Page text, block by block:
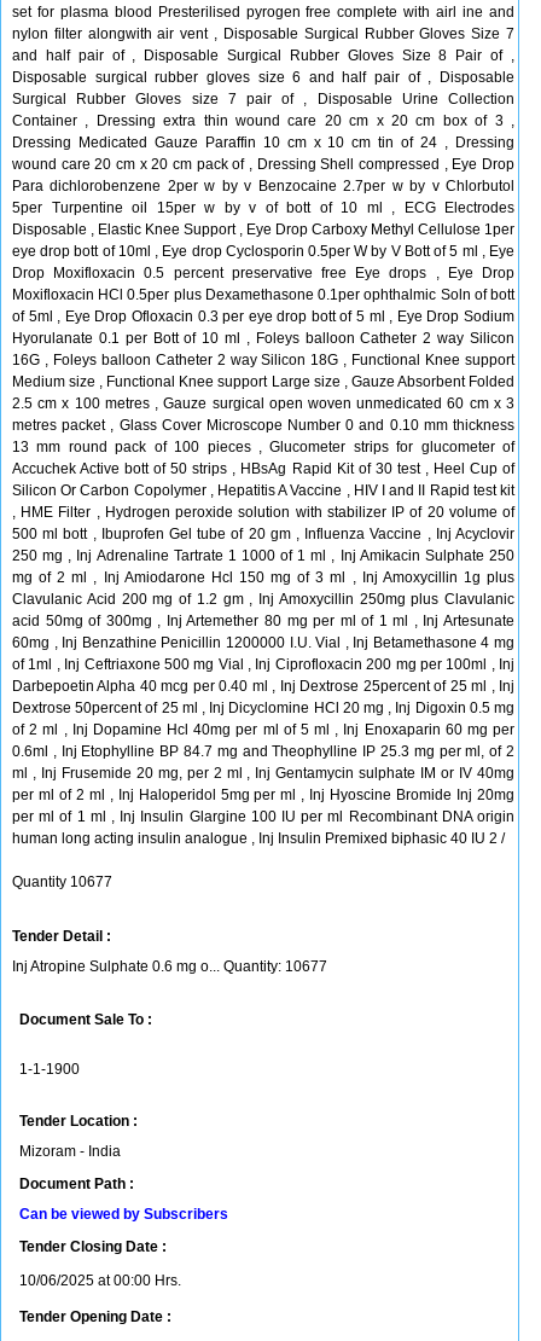
set for plasma blood Presterilised pyrogen free complete with airl ine and
nylon filter alongwith air vent , Disposable Surgical Rubber Gloves Size 7
and half pair of , Disposable Surgical Rubber Gloves Size 8 Pair of ,
Disposable surgical rubber gloves size 6 and half pair of , Disposable
Surgical Rubber Gloves size 7 pair of , Disposable Urine Collection
Container , Dressing extra thin wound care 20 cm x 20 cm box of 3 ,
Dressing Medicated Gauze Paraffin 10 cm x 10 cm tin of 24 , Dressing
wound care 20 cm x 20 cm pack of , Dressing Shell compressed , Eye Drop
Para dichlorobenzene 2per w by v Benzocaine 2.7per w by v Chlorbutol
5per Turpentine oil 15per w by v of bott of 10 ml , ECG Electrodes
Disposable , Elastic Knee Support , Eye Drop Carboxy Methyl Cellulose 1per
eye drop bott of 10ml , Eye drop Cyclosporin 0.5per W by V Bott of 5 ml , Eye
Drop Moxifloxacin 0.5 percent preservative free Eye drops , Eye Drop
Moxifloxacin HCl 0.5per plus Dexamethasone 0.1per ophthalmic Soln of bott
of 5ml , Eye Drop Ofloxacin 0.3 per eye drop bott of 5 ml , Eye Drop Sodium
Hyorulanate 0.1 per Bott of 10 ml , Foleys balloon Catheter 2 way Silicon
16G , Foleys balloon Catheter 2 way Silicon 18G , Functional Knee support
Medium size , Functional Knee support Large size , Gauze Absorbent Folded
2.5 cm x 100 metres , Gauze surgical open woven unmedicated 60 cm x 3
metres packet , Glass Cover Microscope Number 0 and 0.10 mm thickness
13 mm round pack of 100 pieces , Glucometer strips for glucometer of
Accuchek Active bott of 50 strips , HBsAg Rapid Kit of 30 test , Heel Cup of
Silicon Or Carbon Copolymer , Hepatitis A Vaccine , HIV I and II Rapid test kit
, HME Filter , Hydrogen peroxide solution with stabilizer IP of 20 volume of
500 ml bott , Ibuprofen Gel tube of 20 gm , Influenza Vaccine , Inj Acyclovir
250 mg , Inj Adrenaline Tartrate 1 1000 of 1 ml , Inj Amikacin Sulphate 250
mg of 2 ml , Inj Amiodarone Hcl 150 mg of 3 ml , Inj Amoxycillin 1g plus
Clavulanic Acid 200 mg of 1.2 gm , Inj Amoxycillin 250mg plus Clavulanic
acid 50mg of 300mg , Inj Artemether 80 mg per ml of 1 ml , Inj Artesunate
60mg , Inj Benzathine Penicillin 1200000 I.U. Vial , Inj Betamethasone 4 mg
of 1ml , Inj Ceftriaxone 500 mg Vial , Inj Ciprofloxacin 200 mg per 100ml , Inj
Darbepoetin Alpha 40 mcg per 0.40 ml , Inj Dextrose 25percent of 25 ml , Inj
Dextrose 50percent of 25 ml , Inj Dicyclomine HCl 20 mg , Inj Digoxin 0.5 mg
of 2 ml , Inj Dopamine Hcl 40mg per ml of 5 ml , Inj Enoxaparin 60 mg per
0.6ml , Inj Etophylline BP 84.7 mg and Theophylline IP 25.3 mg per ml, of 2
ml , Inj Frusemide 20 mg, per 2 ml , Inj Gentamycin sulphate IM or IV 40mg
per ml of 2 ml , Inj Haloperidol 5mg per ml , Inj Hyoscine Bromide Inj 20mg
per ml of 1 ml , Inj Insulin Glargine 100 IU per ml Recombinant DNA origin
human long acting insulin analogue , Inj Insulin Premixed biphasic 40 IU 2 /
Quantity 10677
Tender Detail :
Inj Atropine Sulphate 0.6 mg o... Quantity: 10677
Document Sale To :
1-1-1900
Tender Location :
Mizoram - India
Document Path :
Can be viewed by Subscribers
Tender Closing Date :
10/06/2025 at 00:00 Hrs.
Tender Opening Date :